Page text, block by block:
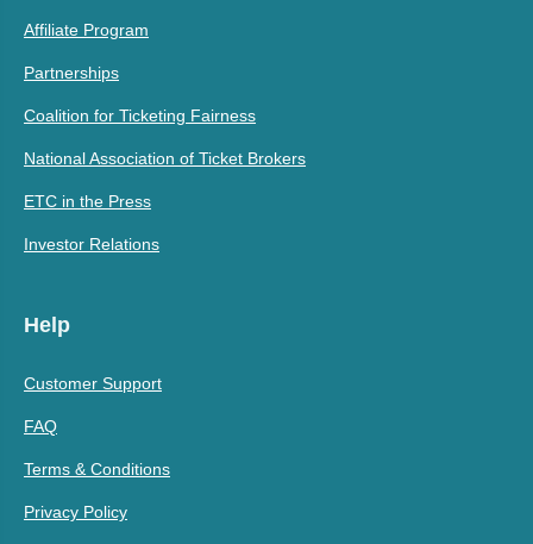
Affiliate Program
Partnerships
Coalition for Ticketing Fairness
National Association of Ticket Brokers
ETC in the Press
Investor Relations
Help
Customer Support
FAQ
Terms & Conditions
Privacy Policy